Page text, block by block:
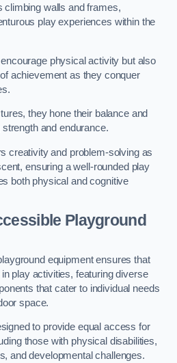
climbing walls and frames,
play experiences within the
physical activity but also
achievement as they conquer
they hone their balance and
and endurance.
creativity and problem-solving as
ensuring a well-rounded play
both physical and cognitive
Playground
equipment ensures that
play activities, featuring diverse
that cater to individual needs
space.
to provide equal access for
those with physical disabilities,
and developmental challenges.